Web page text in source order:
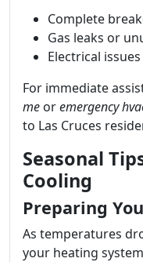
Complete
Gas leaks or
Electrical issues
For immediate
me oremergency
to Las Cruces
Seasonal
Cooling
Preparing
As temperatures
your heating